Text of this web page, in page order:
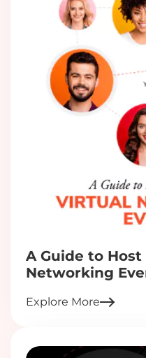
A Guide to
Networking
Explore More